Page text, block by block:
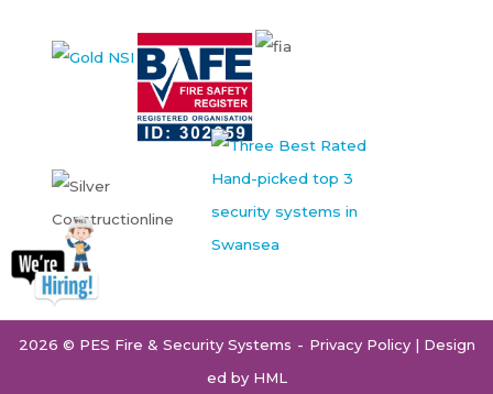
2026 © PES Fire & Security Systems Privacy Policy| Design
ed by HML